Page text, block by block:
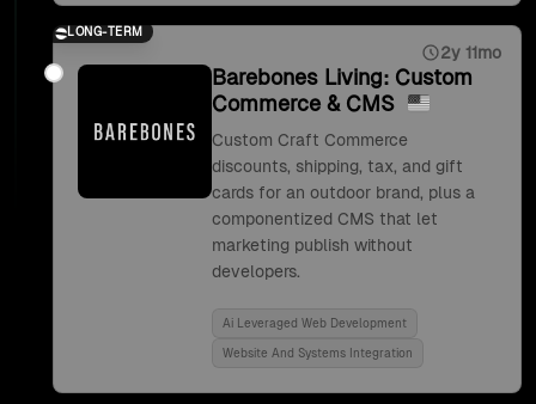
LONG-TERM
2y 11mo
Barebones Living: Custom
Commerce & CMS
Custom Craft Commerce
discounts, shipping, tax, and gift
cards for an outdoor brand, plus a
componentized CMS that let
marketing publish without
developers.
Ai Leveraged Web Development
Website And Systems Integration